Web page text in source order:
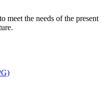
meet the needs of the present